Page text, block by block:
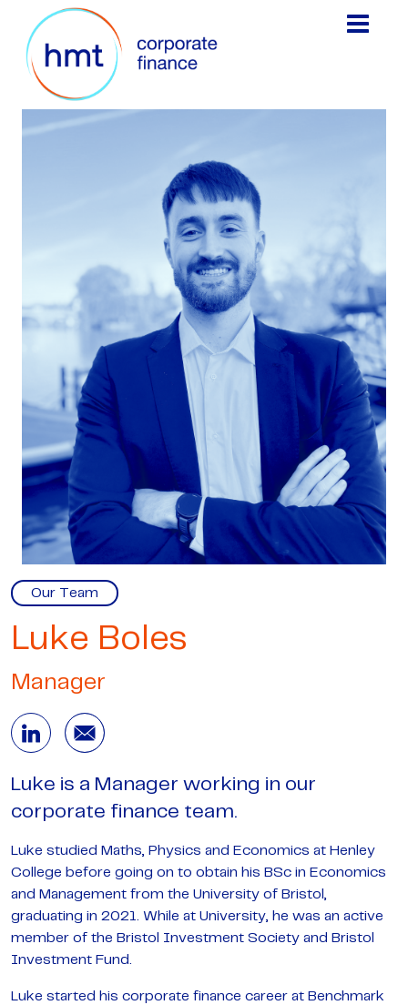
Our Team
Luke Boles
Manager
Luke is a Manager working in our
corporate finance team.
Luke studied Maths, Physics and Economics at Henley
College before going on to obtain his BSc in Economics
and Management from the University of Bristol,
graduating in 2021. While at University, he was an active
member of the Bristol Investment Society and Bristol
Investment Fund.
Luke started his corporate finance career at Benchmark